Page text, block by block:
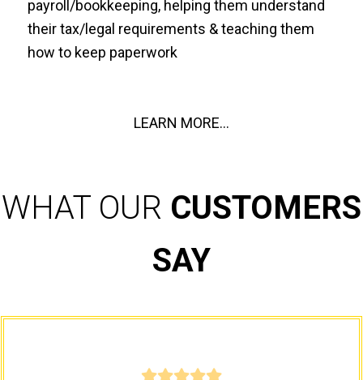
payroll/bookkeeping, helping them understand
their tax/legal requirements & teaching them
how to keep paperwork
LEARN MORE...
WHAT OUR CUSTOMERS
SAY